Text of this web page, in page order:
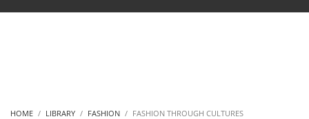
HOME LIBRARY FASHION FASHION THROUGH CULTURES